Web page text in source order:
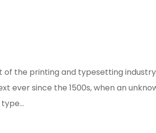
of the printing and typesetting
ever since the 1500s, when an